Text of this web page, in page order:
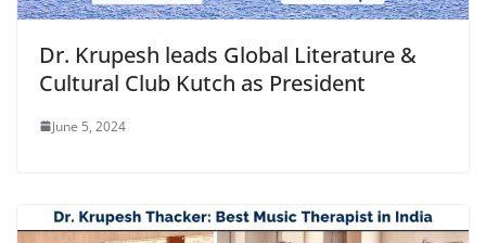
Dr. Krupesh leads Global Literature &
Cultural Club Kutch as President
June 5, 2024